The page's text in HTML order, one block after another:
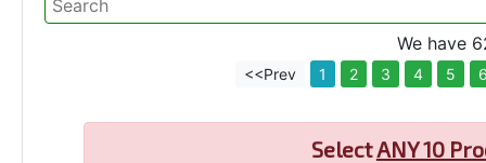
We have
<<Prev 1 2 3 4 5
SelectANY 10